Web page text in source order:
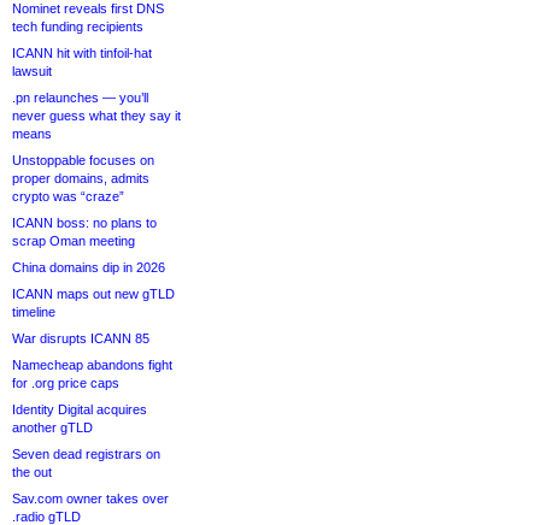
Nominet reveals first DNS
tech funding recipients
ICANN hit with tinfoil-hat
lawsuit
.pn relaunches — you’ll
never guess what they say it
means
Unstoppable focuses on
proper domains, admits
crypto was “craze”
ICANN boss: no plans to
scrap Oman meeting
China domains dip in 2026
ICANN maps out new gTLD
timeline
War disrupts ICANN 85
Namecheap abandons fight
for .org price caps
Identity Digital acquires
another gTLD
Seven dead registrars on
the out
Sav.com owner takes over
.radio gTLD